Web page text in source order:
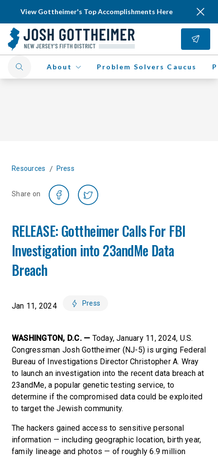
View Gottheimer's Top Accomplishments Here
About Problem Solvers Caucus
Resources / Press
Share on
RELEASE: Gottheimer Calls For FBI
Investigation into 23andMe Data
Breach
Jan 11, 2024 Press
WASHINGTON, D.C. — Today, January 11, 2024, U.S.
Congressman Josh Gottheimer (NJ-5) is urging Federal
Bureau of Investigations Director Christopher A. Wray
to launch an investigation into the recent data breach at
23andMe, a popular genetic testing service, to
determine if the compromised data could be exploited
to target the Jewish community.
The hackers gained access to sensitive personal
information — including geographic location, birth year,
family lineage and photos — of roughly 6.9 million